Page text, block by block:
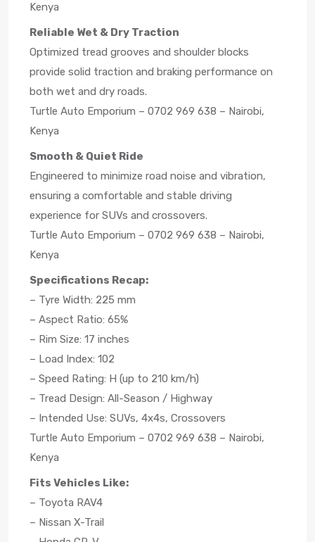
Kenya
Reliable Wet & Dry Traction
Optimized tread grooves and shoulder blocks
provide solid traction and braking performance on
both wet and dry roads.
Turtle Auto Emporium – 0702 969 638 – Nairobi,
Kenya
Smooth & Quiet Ride
Engineered to minimize road noise and vibration,
ensuring a comfortable and stable driving
experience for SUVs and crossovers.
Turtle Auto Emporium – 0702 969 638 – Nairobi,
Kenya
Specifications Recap:
– Tyre Width: 225 mm
– Aspect Ratio: 65%
– Rim Size: 17 inches
– Load Index: 102
– Speed Rating: H (up to 210 km/h)
– Tread Design: All-Season / Highway
– Intended Use: SUVs, 4x4s, Crossovers
Turtle Auto Emporium – 0702 969 638 – Nairobi,
Kenya
Fits Vehicles Like:
– Toyota RAV4
– Nissan X-Trail